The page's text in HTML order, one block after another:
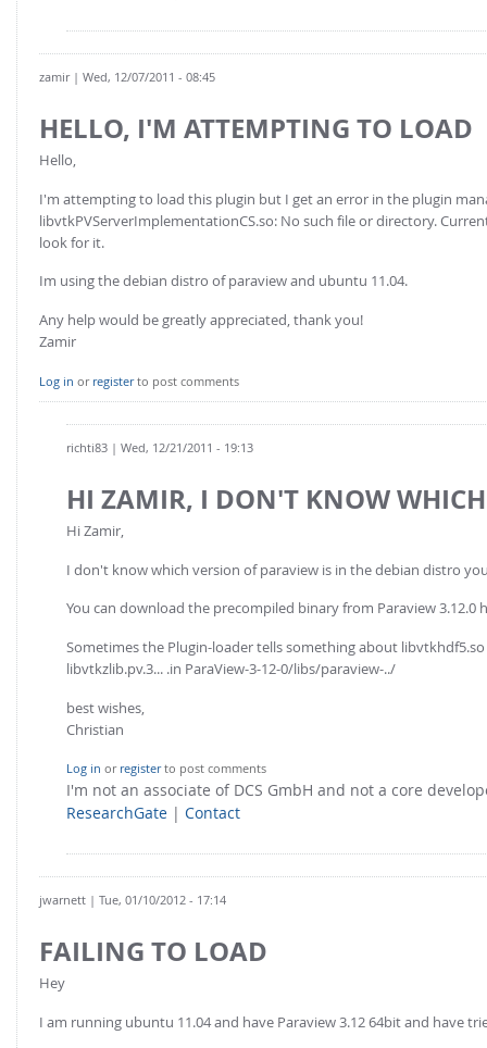
zamir| Wed, 12/07/2011 - 08:45
HELLO, I'M ATTEMPTING TO LOAD
Hello,
I'm attempting to load this plugin but I get an error in the plugin
libvtkPVServerImplementationCS.so: No such file or directory.
look for it.
Im using the debian distro of paraview and ubuntu 11.04.
Any help would be greatly appreciated, thank you!
Zamir
Log in or registerto post comments
richti83 | Wed, 12/21/2011 - 19:13
HI ZAMIR, I DON'T KNOW WHICH
Hi Zamir,
I don't know which version of paraview is in the debian distro
You can download the precompiled binary from Paraview 3.12.0
Sometimes the Plugin-loader tells something about
libvtkzlib.pv.3... .in ParaView-3-12-0/libs/paraview-../
best wishes,
Christian
Log in or registerto post comments
I'm not an associate of DCS GmbH and not a core
ResearchGate | Contact
jwarnett | Tue, 01/10/2012 - 17:14
FAILING TO LOAD
Hey
I am running ubuntu 11.04 and have Paraview 3.12 64bit and have